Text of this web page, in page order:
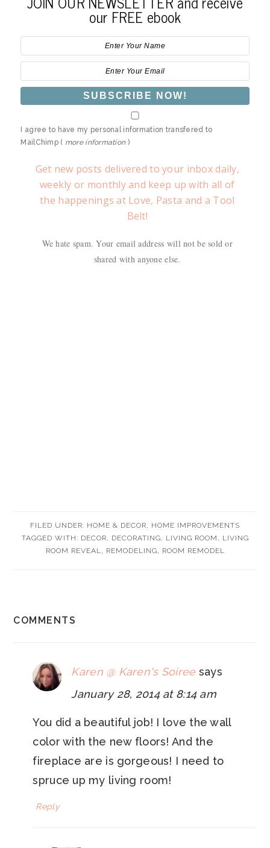
our FREE ebook
I agree to have my personal information transfered to
MailChimp ( more information)
Get new posts delivered to your inbox daily,
weekly or monthly and keep up with all of
the happenings at Love, Pasta and a Tool
Belt!
We hate spam. Your email address will not be sold or
shared with anyone else.
FILED UNDER: HOME & DECOR, HOME IMPROVEMENTS
TAGGED WITH: DECOR, DECORATING, LIVING ROOM , LIVING
ROOM REVEAL, REMODELING, ROOM REMODEL
INTERACTIONS
COMMENTS
Karen @ Karen's Soiree says
January 28, 2014 at 8:14 am
You did a beautiful job! I love the wall
color with the new floors! And the
fireplace are is gorgeous! I need to
spruce up my living room!
Reply